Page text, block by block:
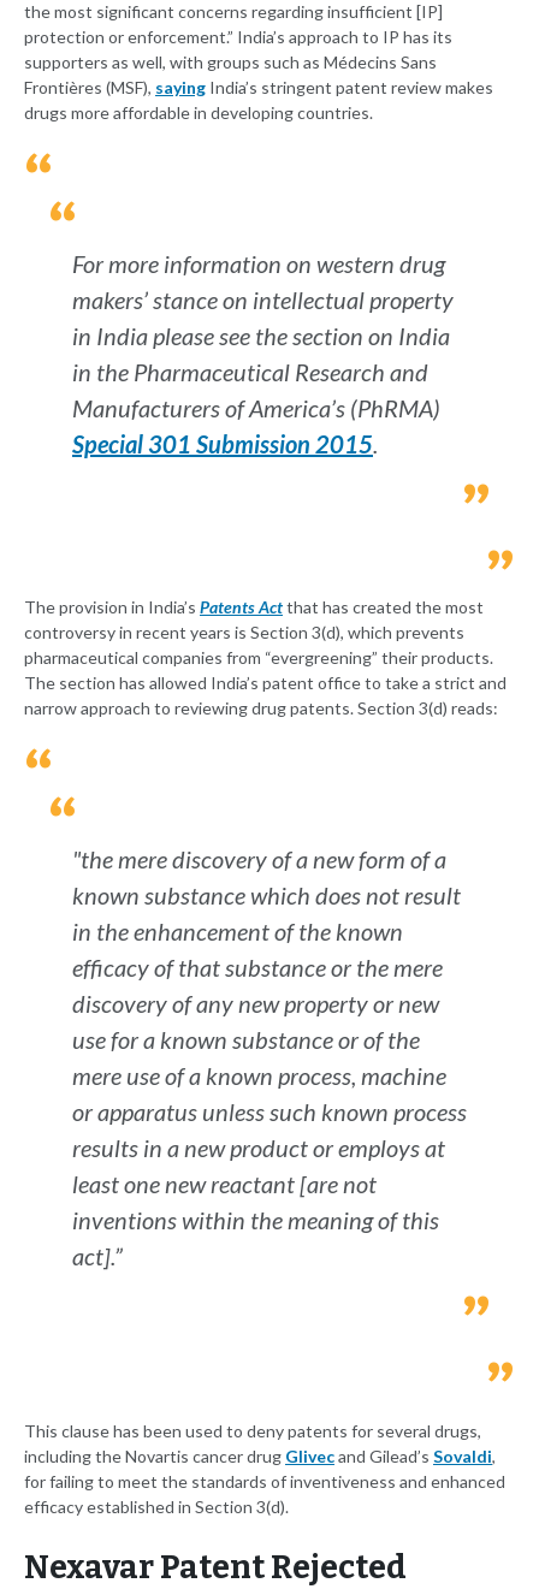
the most significant concerns regarding insufficient [IP]
protection or enforcement.” India’s approach to IP has its
supporters as well, with groups such as Médecins Sans
Frontières (MSF), saying India’s stringent patent review makes
drugs more affordable in developing countries.
For more information on western drug
makers’ stance on intellectual property
in India please see the section on India
in the Pharmaceutical Research and
Manufacturers of America’s (PhRMA)
Special 301 Submission 2015.
The provision in India’s Patents Actthat has created the most
controversy in recent years is Section 3(d), which prevents
pharmaceutical companies from “evergreening” their products.
The section has allowed India’s patent office to take a strict and
narrow approach to reviewing drug patents. Section 3(d) reads:
"the mere discovery of a new form of a
known substance which does not result
in the enhancement of the known
efficacy of that substance or the mere
discovery of any new property or new
use for a known substance or of the
mere use of a known process, machine
or apparatus unless such known process
results in a new product or employs at
least one new reactant [are not
inventions within the meaning of this
act].”
This clause has been used to deny patents for several drugs,
including the Novartis cancer drug Glivecand Gilead’s Sovaldi,
for failing to meet the standards of inventiveness and enhanced
efficacy established in Section 3(d).
Nexavar Patent Rejected